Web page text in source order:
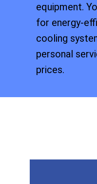
equipment.
for energy-
cooling
personal
prices.